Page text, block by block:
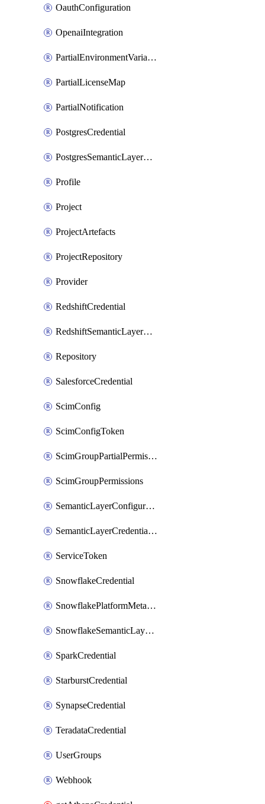
OauthConfiguration
OpenaiIntegration
PartialEnvironmentVariable
PartialLicenseMap
PartialNotification
PostgresCredential
PostgresSemanticLayerCredential
Profile
Project
ProjectArtefacts
ProjectRepository
Provider
RedshiftCredential
RedshiftSemanticLayerCredential
Repository
SalesforceCredential
ScimConfig
ScimConfigToken
ScimGroupPartialPermissions
ScimGroupPermissions
SemanticLayerConfiguration
SemanticLayerCredentialServiceTokenMapping
ServiceToken
SnowflakeCredential
SnowflakePlatformMetadataCredential
SnowflakeSemanticLayerCredential
SparkCredential
StarburstCredential
SynapseCredential
TeradataCredential
UserGroups
Webhook